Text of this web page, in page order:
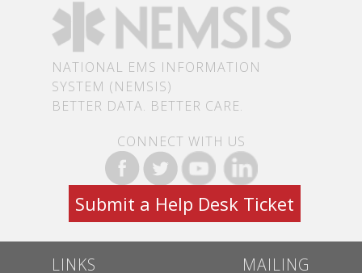
NATIONAL EMS INFORMATION
SYSTEM (NEMSIS)
BETTER DATA. BETTER CARE.
CONNECT WITH US
Submit a Help Desk Ticket
LINKS MAILING